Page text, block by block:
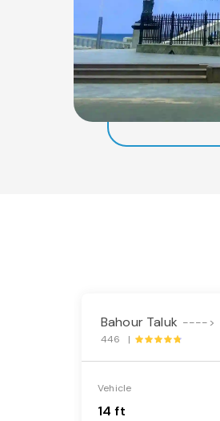
Bahour Taluk ---->
446 |
Vehicle
14 ft